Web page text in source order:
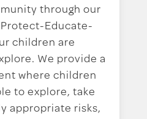
through our
Educate-
children are
We provide a
where children
to explore, take
appropriate risks,